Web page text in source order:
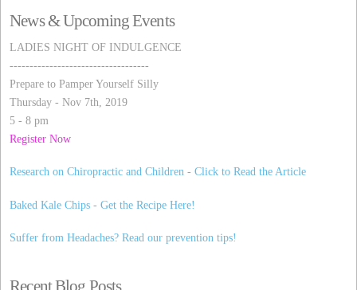
News & Upcoming Events
LADIES NIGHT OF INDULGENCE
-----------------------------------
Prepare to Pamper Yourself Silly
Thursday - Nov 7th, 2019
5 - 8 pm
Register Now
Research on Chiropractic and Children - Click to Read the Article
Baked Kale Chips - Get the Recipe Here!
Suffer from Headaches? Read our prevention tips!
Recent Blog Posts